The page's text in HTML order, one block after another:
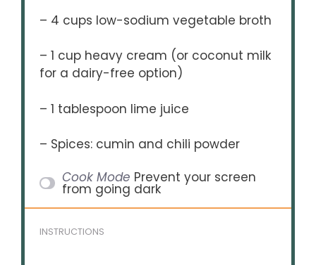
– 4 cups low-sodium vegetable broth
– 1 cup heavy cream (or coconut milk
for a dairy-free option)
– 1 tablespoon lime juice
– Spices: cumin and chili powder
Cook Mode Prevent your screen
from going dark
INSTRUCTIONS